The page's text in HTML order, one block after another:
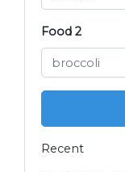
Food 2
Recent